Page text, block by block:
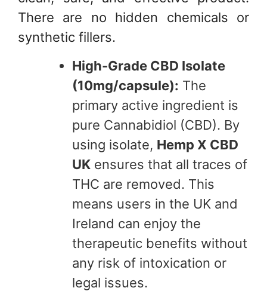
There are no hidden chemicals or
synthetic fillers.
High-Grade CBD Isolate
(10mg/capsule): The
primary active ingredient is
pure Cannabidiol (CBD). By
using isolate, Hemp X CBD
UK ensures that all traces of
THC are removed. This
means users in the UK and
Ireland can enjoy the
therapeutic benefits without
any risk of intoxication or
legal issues.